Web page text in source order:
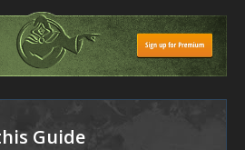
Guide